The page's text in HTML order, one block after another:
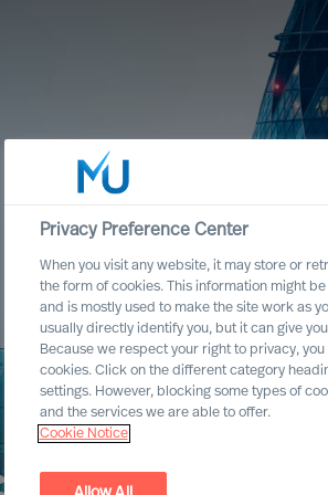
Privacy Preference Center
When you visit any website, it may store or
the form of cookies. This information might
and is mostly used to make the site work as
usually directly identify you, but it can give
Because we respect your right to privacy,
cookies. Click on the different category
settings. However, blocking some types of
and the services we are able to offer.
Cookie Notice